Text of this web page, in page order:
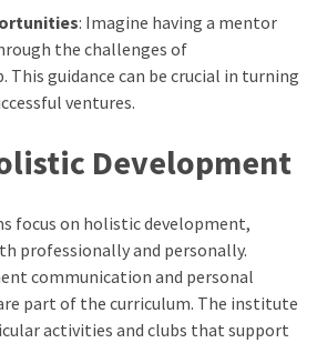
: Imagine having a mentor
the challenges of
This guidance can be crucial in turning
ventures.
Development
focus on holistic development,
professionally and personally.
communication and personal
part of the curriculum. The institute
activities and clubs that support